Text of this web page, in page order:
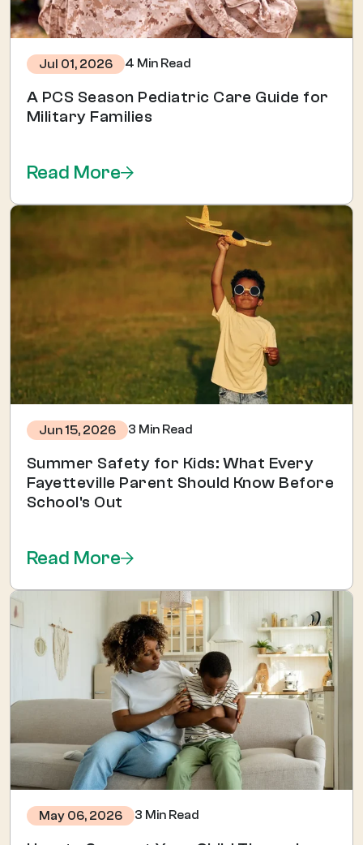
Jul 01, 2026 4 Min Read
A PCS Season Pediatric Care Guide for
Military Families
Read More
Jun 15, 2026 3 Min Read
Summer Safety for Kids: What Every
Fayetteville Parent Should Know Before
School's Out
Read More
May 06, 2026 3 Min Read